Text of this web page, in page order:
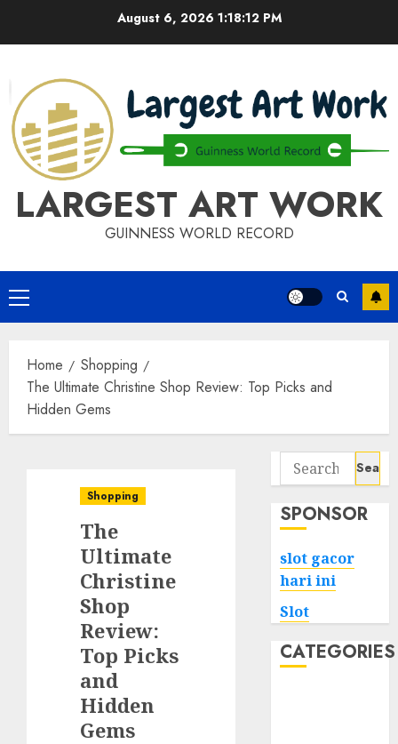
August 6, 2026 1:18:12 PM
LARGEST ART WORK
GUINNESS WORLD RECORD
Primary
Menu
Home
Shopping
The Ultimate Christine Shop Review: Top Picks and
Hidden Gems
Shopping
The
Ultimate
Christine
Shop
Review:
Top Picks
and
Hidden
Gems
Search
for:
SPONSOR
slot gacor
hari ini
Slot
CATEGORIES